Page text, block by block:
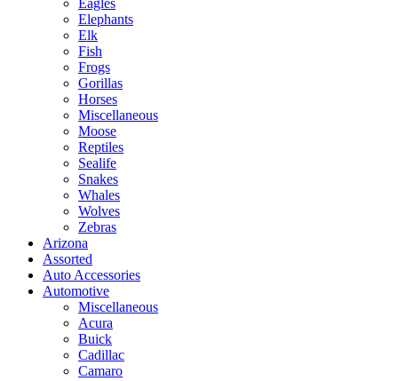
Eagles
Elephants
Elk
Fish
Frogs
Gorillas
Horses
Miscellaneous
Moose
Reptiles
Sealife
Snakes
Whales
Wolves
Zebras
Arizona
Assorted
Auto Accessories
Automotive
Miscellaneous
Acura
Buick
Cadillac
Camaro